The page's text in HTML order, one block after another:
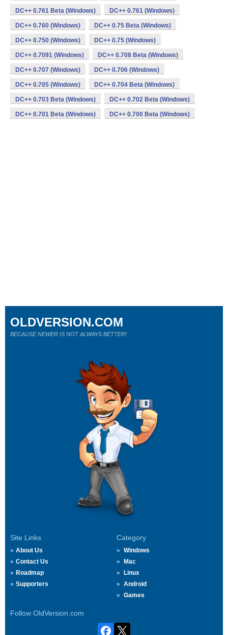
DC++ 0.761 Beta (Windows) DC++ 0.761 (Windows)
DC++ 0.760 (Windows) DC++ 0.75 Beta (Windows)
DC++ 0.750 (Windows) DC++ 0.75 (Windows)
DC++ 0.7091 (Windows) DC++ 0.708 Beta (Windows)
DC++ 0.707 (Windows) DC++ 0.706 (Windows)
DC++ 0.705 (Windows) DC++ 0.704 Beta (Windows)
DC++ 0.703 Beta (Windows) DC++ 0.702 Beta (Windows)
DC++ 0.701 Beta (Windows) DC++ 0.700 Beta (Windows)
Site Links
About Us
Contact Us
Roadmap
Supporters
Category
Windows
Mac
Linux
Android
Games
Follow OldVersion.com
OLDVERSION.COM
BECAUSE NEWER IS NOT ALWAYS BETTER!